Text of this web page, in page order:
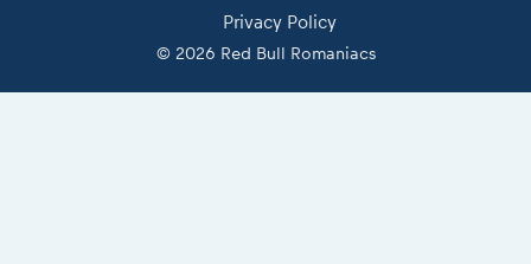
Privacy Policy
© 2026 Red Bull Romaniacs